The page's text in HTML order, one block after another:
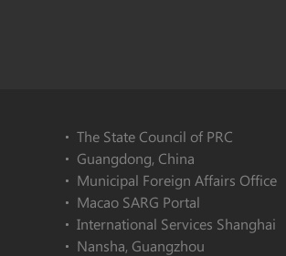
The State Council of PRC
Guangdong, China
Municipal Foreign Affairs Office
Macao SARG Portal
International Services Shanghai
Nansha, Guangzhou